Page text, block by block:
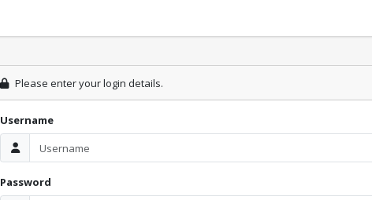
Please enter your login details.
Username
Password